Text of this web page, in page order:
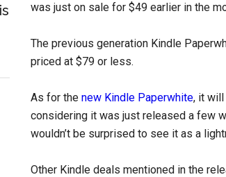
was just on sale for $49 earlier in the
The previous generation Kindle
priced at $79 or less.
As for the new Kindle Paperwhite, it
considering it was just released a few
wouldn’t be surprised to see it as a
Other Kindle deals mentioned in the